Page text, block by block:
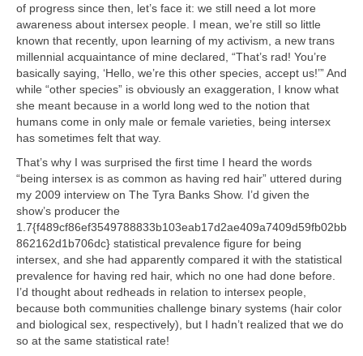
of progress since then, let’s face it: we still need a lot more
awareness about intersex people. I mean, we’re still so little
known that recently, upon learning of my activism, a new trans
millennial acquaintance of mine declared, “That’s rad! You’re
basically saying, ‘Hello, we’re this other species, accept us!’” And
while “other species” is obviously an exaggeration, I know what
she meant because in a world long wed to the notion that
humans come in only male or female varieties, being intersex
has sometimes felt that way.
That’s why I was surprised the first time I heard the words
“being intersex is as common as having red hair” uttered during
my 2009 interview on The Tyra Banks Show. I’d given the
show’s producer the
1.7{f489cf86ef3549788833b103eab17d2ae409a7409d59fb02bb
862162d1b706dc} statistical prevalence figure for being
intersex, and she had apparently compared it with the statistical
prevalence for having red hair, which no one had done before.
I’d thought about redheads in relation to intersex people,
because both communities challenge binary systems (hair color
and biological sex, respectively), but I hadn’t realized that we do
so at the same statistical rate!